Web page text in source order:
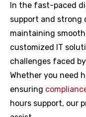
In the fast-paced
support and strong
maintaining
customized IT
challenges faced
Whether you need
ensuring
hours support, our